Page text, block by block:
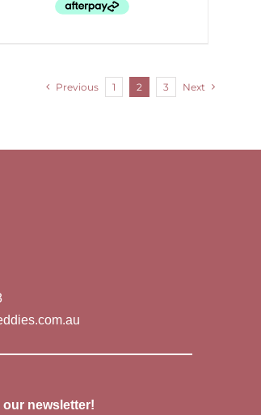
Previous 1 2 3 Next
our newsletter!